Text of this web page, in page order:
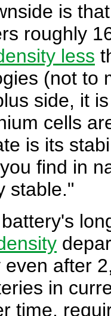
is
roughly
less
(not to
side, it
cells
is its
find in
stable."
even after
in
time,